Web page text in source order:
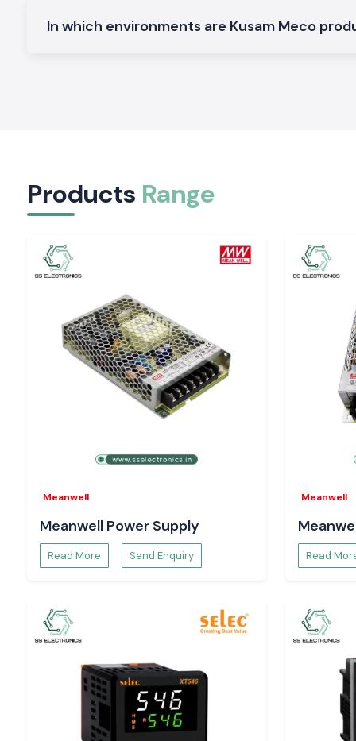
SS Electronics distributes the Clamp Meter devices in
Regular readings enable workers to operate with easily. The
providing Kusam Meco Clamp Meter tools that are quiet and
precision, safety and reliability of supply are
Electronics can enhance the performance of electrical
Odishaof the work.
In which environments are Kusam Meco
Products Range
Meanwell
Meanwell Power Supply
Read More Send Enquiry
Meanwell
Read